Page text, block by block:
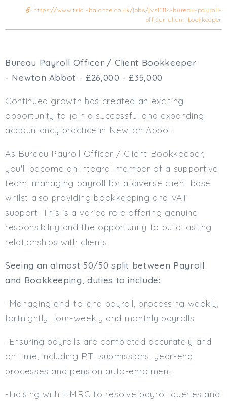
Cardiff
South Wales (East)
Business Area
Practice Based
Contract Type
Temp / Interim
Full or Part Time (Select one or both)
Full Time
Part Time
Salary Details
Min. Salary:
Max. Salary:
Email
Email (required):
Confirm Email
Subscribe
https://www.trial-balance.co.uk/jobs/jvs11114-bureau-payroll-
officer-client-bookkeeper
Bureau Payroll Officer / Client Bookkeeper
- Newton Abbot - £26,000 - £35,000
Continued growth has created an exciting
opportunity to join a successful and expanding
accountancy practice in Newton Abbot.
As Bureau Payroll Officer / Client Bookkeeper,
you'll become an integral member of a supportive
team, managing payroll for a diverse client base
whilst also providing bookkeeping and VAT
support. This is a varied role offering genuine
responsibility and the opportunity to build lasting
relationships with clients.
Seeing an almost 50/50 split between Payroll
and Bookkeeping, duties to include:
-Managing end-to-end payroll, processing weekly,
fortnightly, four-weekly and monthly payrolls
-Ensuring payrolls are completed accurately and
on time, including RTI submissions, year-end
processes and pension auto-enrolment
-Liaising with HMRC to resolve payroll queries and